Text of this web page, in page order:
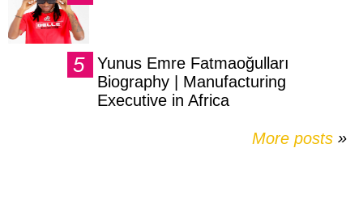
Yunus Emre Fatmaoğulları
Biography | Manufacturing
Executive in Africa
More posts »